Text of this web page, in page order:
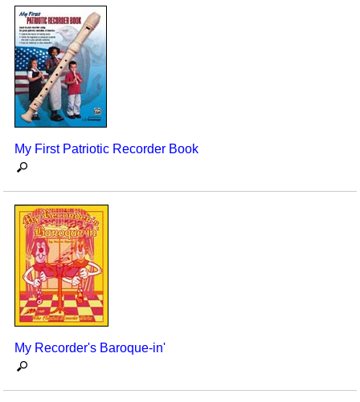
My First Patriotic Recorder Book
My Recorder's Baroque-in'